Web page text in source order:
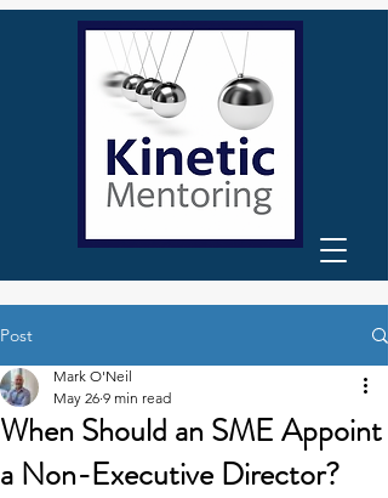
Post
When Should an SME Appoint
a Non-Executive Director?
Mark O'Neil
May 26 9 min read